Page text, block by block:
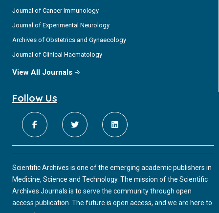
Journal of Cancer Immunology
Journal of Experimental Neurology
Archives of Obstetrics and Gynaecology
Journal of Clinical Haematology
View All Journals
Follow Us
Scientific Archives is one of the emerging academic publishers in
Medicine, Science and Technology. The mission of the Scientific
Archives Journals is to serve the community through open
access publication. The future is open access, and we are here to